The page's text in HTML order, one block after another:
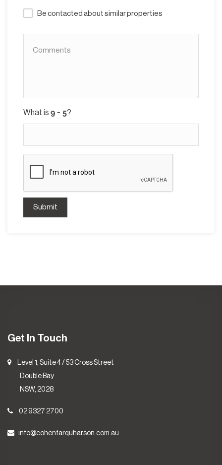
Be contacted about similar properties
What is ?
Submit
Get In Touch
Level 1, Suite 4 / 53 Cross Street
Double Bay
NSW, 2028
02 9327 2700
info@cohenfarquharson.com.au